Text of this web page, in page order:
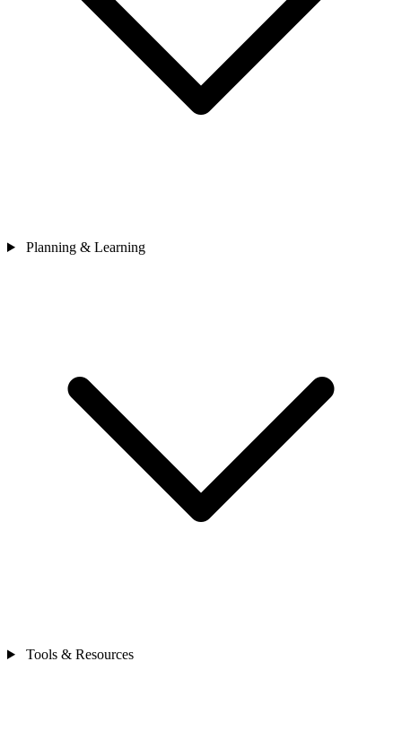
Planning & Learning
Tools & Resources